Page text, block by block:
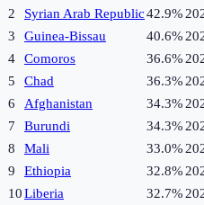
2
Syrian Arab Republic42.9%
3
Guinea-Bissau 40.6%
4
Comoros 36.6%
5
Chad 36.3%
6
Afghanistan 34.3%
7
Burundi 34.3%
8
Mali 33.0%
9
Ethiopia 32.8%
10Liberia 32.7%